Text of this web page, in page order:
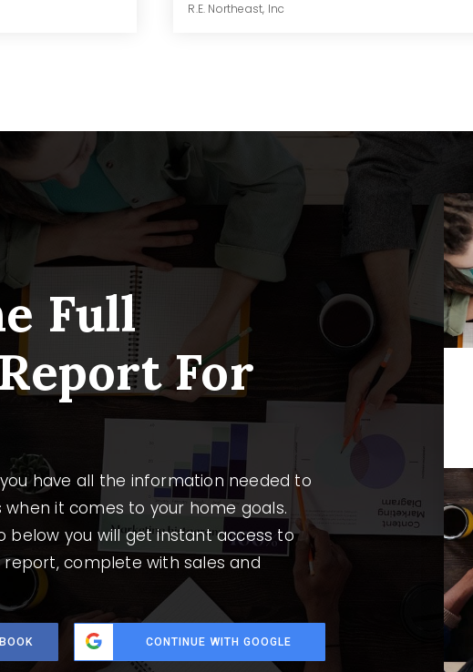
R.E. Northeast, Inc
Full
For
have all the information needed to
it comes to your home goals.
below you will get instant access to
complete with sales and
CONTINUE WITH GOOGLE